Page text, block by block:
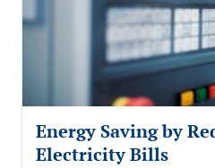
Energy Saving by
Electricity Bills